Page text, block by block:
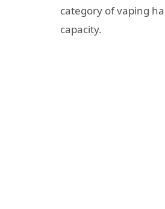
category of vaping
capacity.